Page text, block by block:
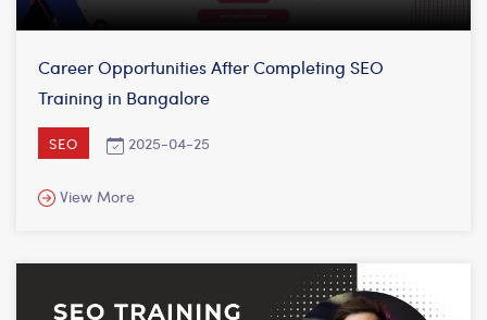
SEO 2025-04-25
Career Opportunities After Completing SEO
Training in Bangalore
View More